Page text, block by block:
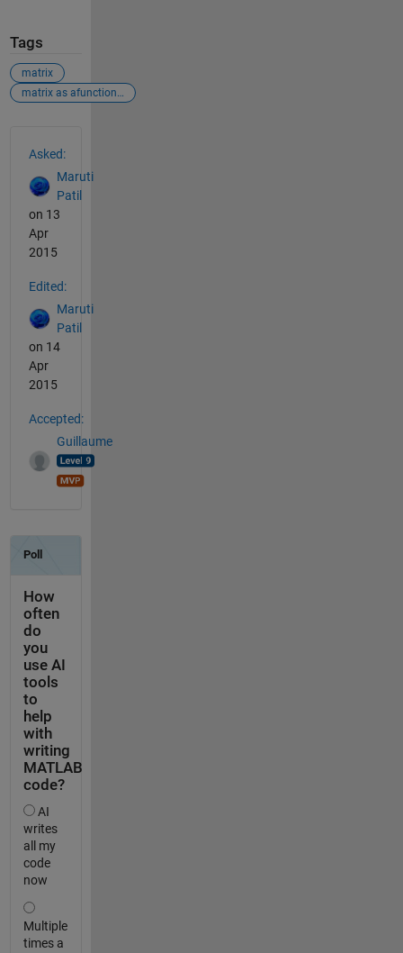
Tags
matrix
matrix as afunction of variable
Asked:
Maruti
Patil
on 13
Apr
2015
Edited:
Maruti
Patil
on 14
Apr
2015
Accepted:
Guillaume